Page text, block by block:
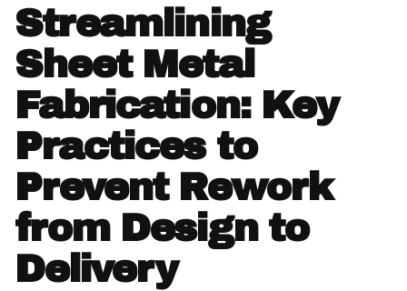
Streamlining
Sheet Metal
Fabrication: Key
Practices to
Prevent Rework
from Design to
Delivery